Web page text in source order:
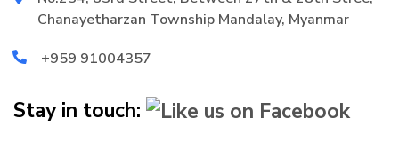
Chanayetharzan Township Mandalay, Myanmar
+959 91004357
Stay in touch: